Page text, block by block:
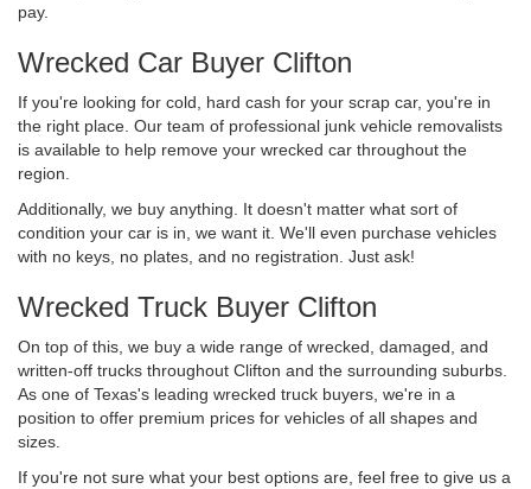
pay.
Wrecked Car Buyer Clifton
If you're looking for cold, hard cash for your scrap car, you're in
the right place. Our team of professional junk vehicle removalists
is available to help remove your wrecked car throughout the
region.
Additionally, we buy anything. It doesn't matter what sort of
condition your car is in, we want it. We'll even purchase vehicles
with no keys, no plates, and no registration. Just ask!
Wrecked Truck Buyer Clifton
On top of this, we buy a wide range of wrecked, damaged, and
written-off trucks throughout Clifton and the surrounding suburbs.
As one of Texas's leading wrecked truck buyers, we're in a
position to offer premium prices for vehicles of all shapes and
sizes.
If you're not sure what your best options are, feel free to give us a